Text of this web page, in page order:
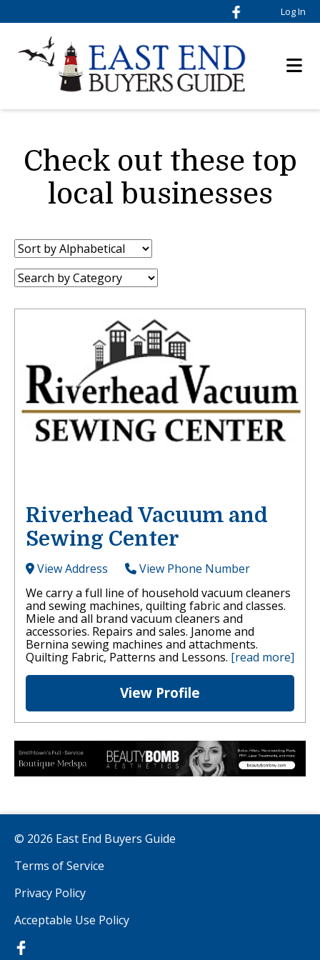
Log In
Check out these top
local businesses
Sort
by:
Category:
Riverhead Vacuum and
Sewing Center
View Address
View Phone Number
We carry a full line of household vacuum cleaners
and sewing machines, quilting fabric and classes.
Miele and all brand vacuum cleaners and
accessories. Repairs and sales. Janome and
Bernina sewing machines and attachments.
Quilting Fabric, Patterns and Lessons. [read more]
View Profile
© 2026 East End Buyers Guide
Terms of Service
Privacy Policy
Acceptable Use Policy